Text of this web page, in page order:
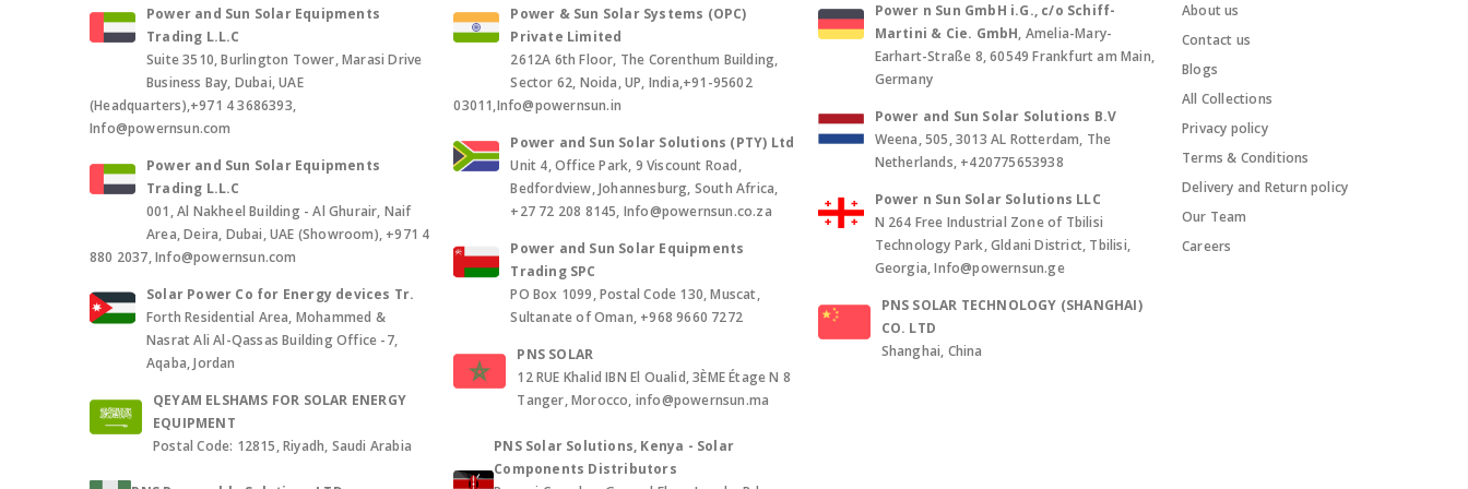
Power and Sun Solar Equipments
Trading L.L.C
Suite 3510, Burlington Tower, Marasi Drive
Business Bay, Dubai, UAE
(Headquarters),+971 4 3686393,
Info@powernsun.com
Power and Sun Solar Equipments
Trading L.L.C
001, Al Nakheel Building - Al Ghurair, Naif
Area, Deira, Dubai, UAE (Showroom), +971 4
880 2037, Info@powernsun.com
Solar Power Co for Energy devices Tr.
Forth Residential Area, Mohammed &
Nasrat Ali Al-Qassas Building Office -7,
Aqaba, Jordan
QEYAM ELSHAMS FOR SOLAR ENERGY
EQUIPMENT
Postal Code: 12815, Riyadh, Saudi Arabia
Power & Sun Solar Systems (OPC)
Private Limited
2612A 6th Floor, The Corenthum Building,
Sector 62, Noida, UP, India,+91-95602
03011,Info@powernsun.in
Power and Sun Solar Solutions (PTY) Ltd
Unit 4, Office Park, 9 Viscount Road,
Bedfordview, Johannesburg, South Africa,
+27 72 208 8145, Info@powernsun.co.za
Power and Sun Solar Equipments
Trading SPC
PO Box 1099, Postal Code 130, Muscat,
Sultanate of Oman, +968 9660 7272
PNS SOLAR
12 RUE Khalid IBN El Oualid, 3ÈME Étage N 8
Tanger, Morocco, info@powernsun.ma
PNS Solar Solutions, Kenya - Solar
Components Distributors
Power n Sun GmbH i.G., c/o Schiff-
Martini & Cie. GmbH, Amelia-Mary-
Earhart-Straße 8, 60549 Frankfurt am Main,
Germany
Power and Sun Solar Solutions B.V
Weena, 505, 3013 AL Rotterdam, The
Netherlands, +420775653938
Power n Sun Solar Solutions LLC
N 264 Free Industrial Zone of Tbilisi
Technology Park, Gldani District, Tbilisi,
Georgia, Info@powernsun.ge
PNS SOLAR TECHNOLOGY (SHANGHAI)
CO. LTD
Shanghai, China
About us
Contact us
Blogs
All Collections
Privacy policy
Terms & Conditions
Delivery and Return policy
Our Team
Careers